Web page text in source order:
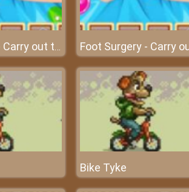
Foot Surgery - Carry out the foot surgery at surgery clinic
Bike Tyke